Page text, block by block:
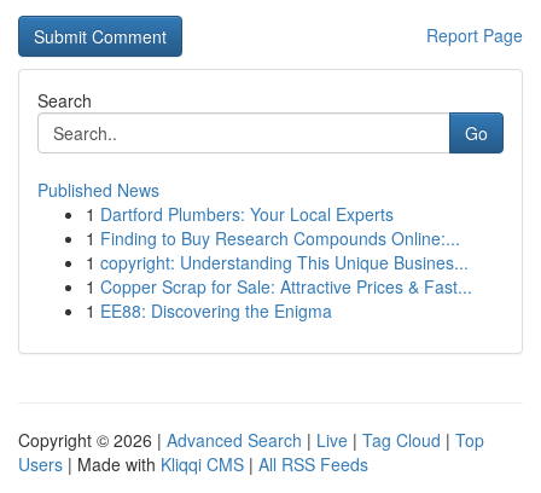
Report Page
Search
Go
Published News
1 Dartford Plumbers: Your Local Experts
1 Finding to Buy Research Compounds Online:...
1 copyright: Understanding This Unique Busines...
1 Copper Scrap for Sale: Attractive Prices & Fast...
1 EE88: Discovering the Enigma
Copyright © 2026 | Advanced Search | Live | Tag Cloud | Top
Users | Made with Kliqqi CMS | All RSS Feeds